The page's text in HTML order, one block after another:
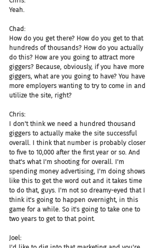
Yeah.
Chad:
How do you get there? How do you get to that
hundreds of thousands? How do you actually
do this? How are you going to attract more
giggers? Because, obviously, if you have more
giggers, what are you going to have? You have
more employers wanting to try to come in and
utilize the site, right?
Chris:
I don't think we need a hundred thousand
giggers to actually make the site successful
overall. I think that number is probably closer
to five to 10,000 after the first year or so. And
that's what I'm shooting for overall. I'm
spending money advertising, I'm doing shows
like this to get the word out and it takes time
to do that, guys. I'm not so dreamy-eyed that I
think it's going to happen overnight, in this
game for a while. So it's going to take one to
two years to get to that point.
Joel: